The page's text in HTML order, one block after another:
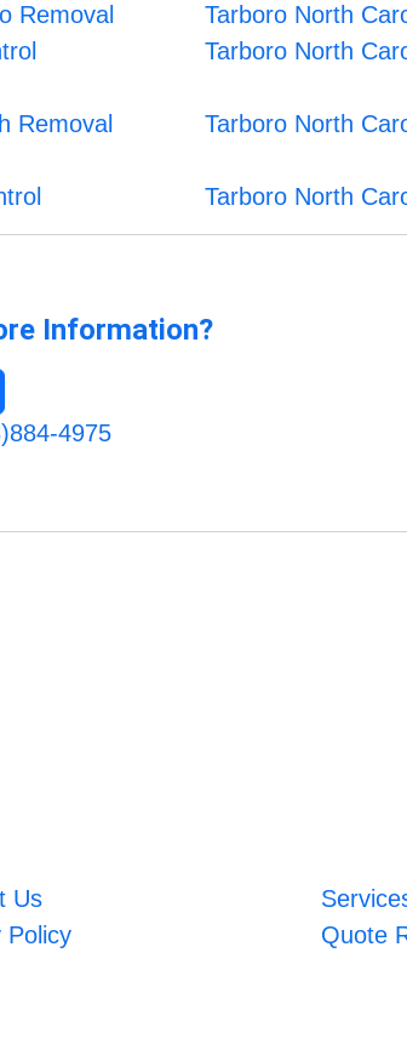
Removal
Tarboro North
Tarboro North
Removal Tarboro North
Tarboro North
Information?
4975
Us
Policy Quote